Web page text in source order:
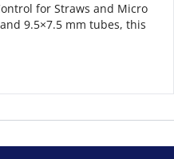
for Straws and Micro
9.5×7.5 mm tubes, this